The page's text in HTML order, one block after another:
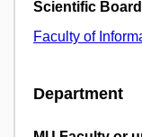
Scientific Board
Faculty of
Department